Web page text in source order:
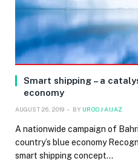
Smart shipping – a
economy
AUGUST 26, 2019 BY UROOJ AIJAZ
A nationwide campaign of
country’s blue economy
smart shipping concept…